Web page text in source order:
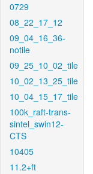
0729
08_22_17_12
09_04_16_36-
notile
09_25_10_02_tile
10_02_13_25_tile
10_04_15_17_tile
100k_raft-trans-
sintel_swin12-
CTS
10405
11.2+ft